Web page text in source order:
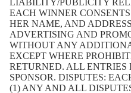
LIABILITY/PUBLICITY
EACH WINNER
HER NAME, AND
ADVERTISING AND
WITHOUT ANY
EXCEPT WHERE
RETURNED. ALL ENTRIES
SPONSOR. DISPUTES:
(1) ANY AND ALL